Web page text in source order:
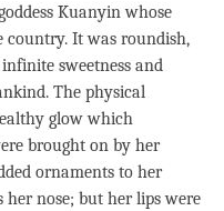
Kuanyin whose
country. It was roundish,
sweetness and
The physical
glow which
brought on by her
ornaments to her
her nose; but her lips were